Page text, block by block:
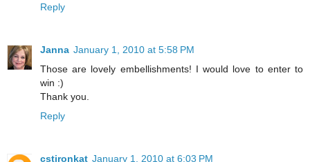
Reply
Janna January 1, 2010 at 5:58 PM
Those are lovely embellishments! I would love to enter to
win :)
Thank you.
Reply
cstironkat January 1, 2010 at 6:03 PM